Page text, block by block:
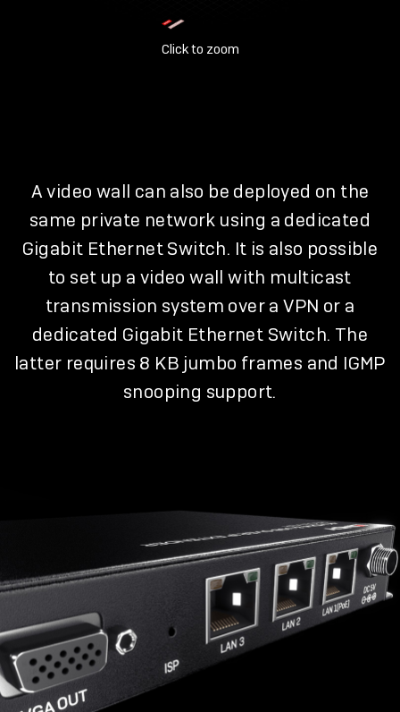
Click to zoom
A video wall can also be deployed on the
same private network using a dedicated
Gigabit Ethernet Switch. It is also possible
to set up a video wall with multicast
transmission system over a VPN or a
dedicated Gigabit Ethernet Switch. The
latter requires 8 KB jumbo frames and IGMP
snooping support.